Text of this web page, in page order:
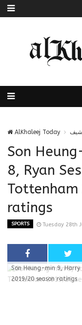
AlKhaleej Today
Son
8, Ryan
ratings
SPORTS Tuesday 28th
Son Heung-min 9, Harry
2019/20 season ratings